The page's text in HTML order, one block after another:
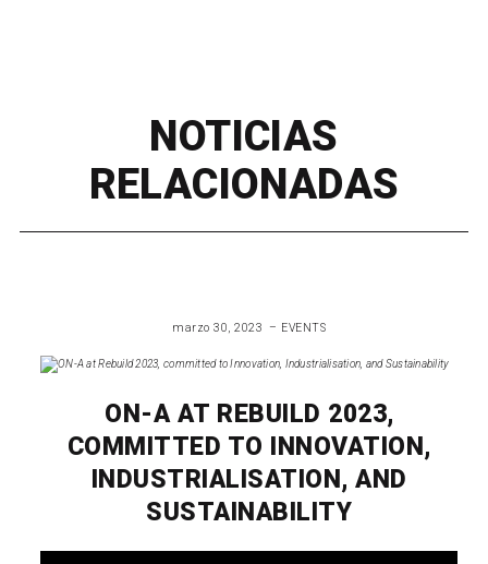
NOTICIAS
RELACIONADAS
marzo 30, 2023 EVENTS
ON-A AT REBUILD 2023,
COMMITTED TO INNOVATION,
INDUSTRIALISATION, AND
SUSTAINABILITY